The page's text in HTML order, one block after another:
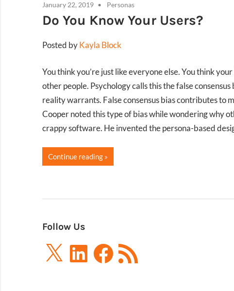
January 22, 2019 Personas
Do You Know Your Users?
Posted byKayla Block
You think you’re just like everyone else. You think
other people. Psychology calls this the false
reality warrants. False consensus bias contributes to
Cooper noted this type of bias while wondering why
crappy software. He invented the persona-based
Continue reading
Follow Us
X LinkedInFacebook
RSS
Feed